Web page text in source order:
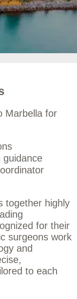
Marbella for
guidance
together highly
for their
surgeons work
and
to each